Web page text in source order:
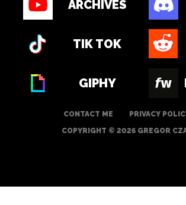
ARCHIVES
TIK TOK
GIPHY
CONTACT ME PRIVACY
COPYRIGHT © 2026 GREGOR